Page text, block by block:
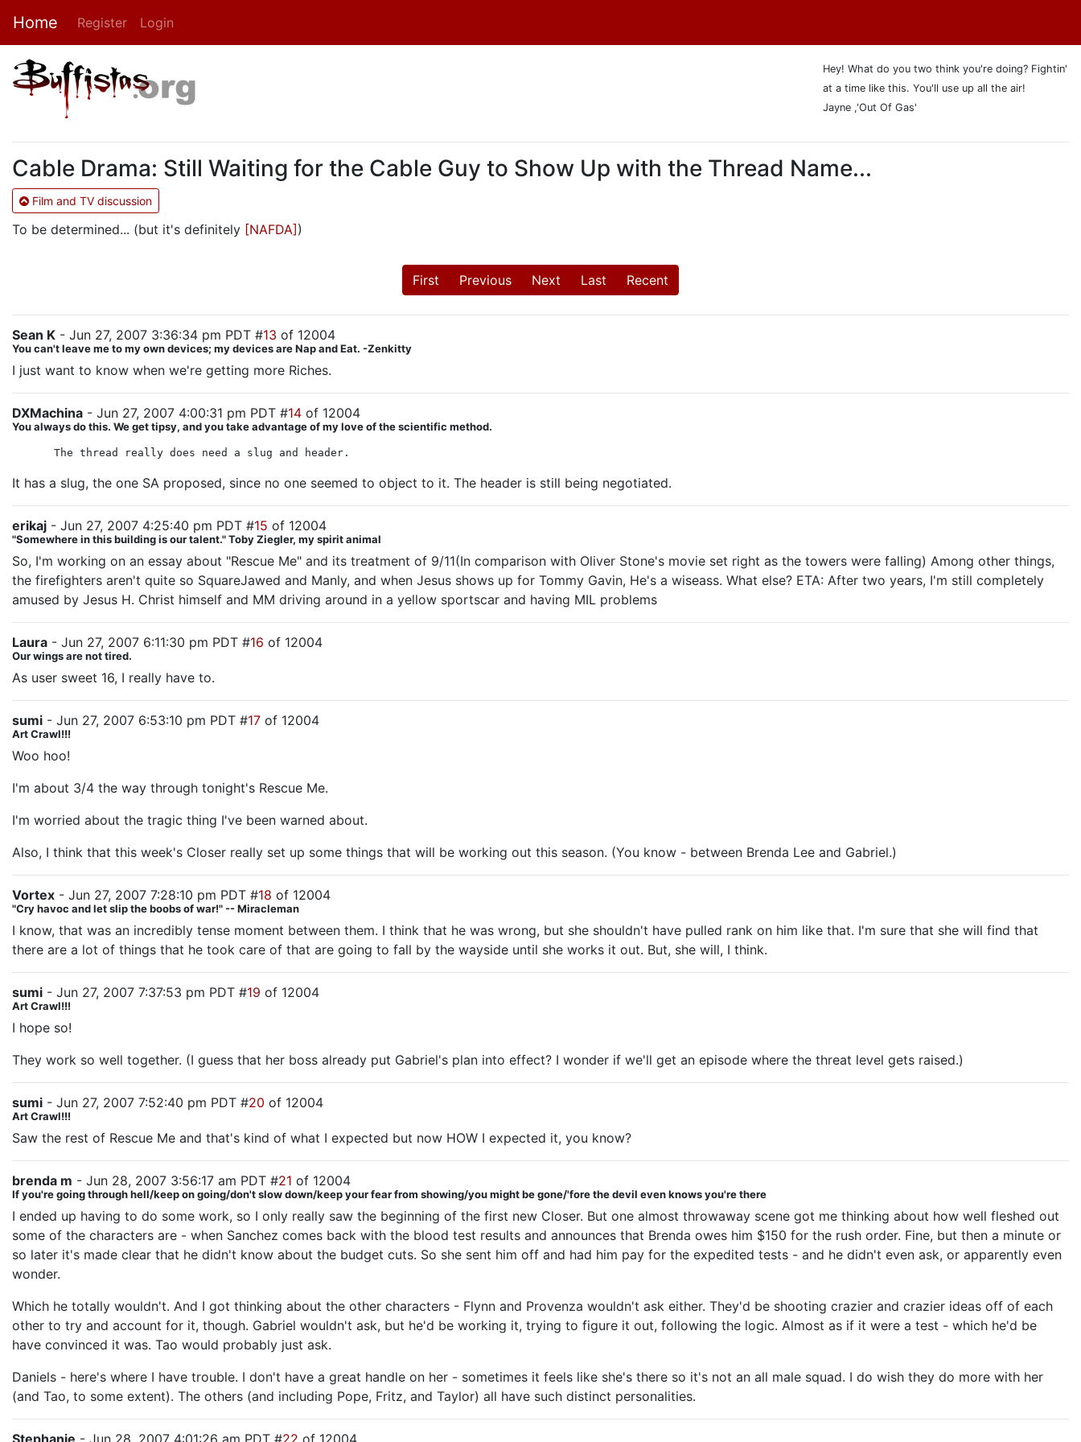
Home Register Login
Hey! What do you two think you're doing? Fightin'
at a time like this. You'll use up all the air!
Jayne ,'Out Of Gas'
Cable Drama: Still Waiting for the Cable Guy to Show Up with the Thread Name...
Film and TV discussion
To be determined... (but it's definitely [NAFDA] )
First Previous Next Last Recent
Sean K - Jun 27, 2007 3:36:34 pm PDT #13 of 12004
You can't leave me to my own devices; my devices are Nap and Eat. -Zenkitty
I just want to know when we're getting more Riches.
DXMachina - Jun 27, 2007 4:00:31 pm PDT #14 of 12004
You always do this. We get tipsy, and you take advantage of my love of the scientific method.
The thread really does need a slug and header.
It has a slug, the one SA proposed, since no one seemed to object to it. The header is still being negotiated.
erikaj - Jun 27, 2007 4:25:40 pm PDT #15 of 12004
"Somewhere in this building is our talent." Toby Ziegler, my spirit animal
So, I'm working on an essay about "Rescue Me" and its treatment of 9/11(In comparison with Oliver Stone's movie set right as the towers were falling) Among other things,
the firefighters aren't quite so SquareJawed and Manly, and when Jesus shows up for Tommy Gavin, He's a wiseass. What else? ETA: After two years, I'm still completely
amused by Jesus H. Christ himself and MM driving around in a yellow sportscar and having MIL problems
Laura - Jun 27, 2007 6:11:30 pm PDT #16 of 12004
Our wings are not tired.
As user sweet 16, I really have to.
sumi - Jun 27, 2007 6:53:10 pm PDT #17 of 12004
Art Crawl!!!
Woo hoo!
I'm about 3/4 the way through tonight's Rescue Me.
I'm worried about the tragic thing I've been warned about.
Also, I think that this week's Closer really set up some things that will be working out this season. (You know - between Brenda Lee and Gabriel.)
Vortex - Jun 27, 2007 7:28:10 pm PDT #18 of 12004
"Cry havoc and let slip the boobs of war!" -- Miracleman
I know, that was an incredibly tense moment between them. I think that he was wrong, but she shouldn't have pulled rank on him like that. I'm sure that she will find that
there are a lot of things that he took care of that are going to fall by the wayside until she works it out. But, she will, I think.
sumi - Jun 27, 2007 7:37:53 pm PDT #19 of 12004
Art Crawl!!!
I hope so!
They work so well together. (I guess that her boss already put Gabriel's plan into effect? I wonder if we'll get an episode where the threat level gets raised.)
sumi - Jun 27, 2007 7:52:40 pm PDT #20 of 12004
Art Crawl!!!
Saw the rest of Rescue Me and that's kind of what I expected but now HOW I expected it, you know?
brenda m - Jun 28, 2007 3:56:17 am PDT #21 of 12004
If you're going through hell/keep on going/don't slow down/keep your fear from showing/you might be gone/'fore the devil even knows you're there
I ended up having to do some work, so I only really saw the beginning of the first new Closer. But one almost throwaway scene got me thinking about how well fleshed out
some of the characters are - when Sanchez comes back with the blood test results and announces that Brenda owes him $150 for the rush order. Fine, but then a minute or
so later it's made clear that he didn't know about the budget cuts. So she sent him off and had him pay for the expedited tests - and he didn't even ask, or apparently even
wonder.
Which he totally wouldn't. And I got thinking about the other characters - Flynn and Provenza wouldn't ask either. They'd be shooting crazier and crazier ideas off of each
other to try and account for it, though. Gabriel wouldn't ask, but he'd be working it, trying to figure it out, following the logic. Almost as if it were a test - which he'd be
have convinced it was. Tao would probably just ask.
Daniels - here's where I have trouble. I don't have a great handle on her - sometimes it feels like she's there so it's not an all male squad. I do wish they do more with her
(and Tao, to some extent). The others (and including Pope, Fritz, and Taylor) all have such distinct personalities.
Stephanie - Jun 28, 2007 4:01:26 am PDT #22 of 12004